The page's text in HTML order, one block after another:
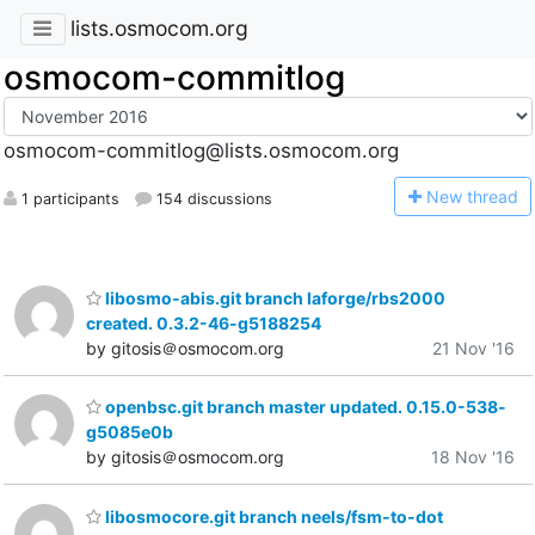
lists.osmocom.org
osmocom-commitlog
osmocom-commitlog@lists.osmocom.org
1 participants 154 discussions New thread
libosmo-abis.git branch laforge/rbs2000
created. 0.3.2-46-g5188254
by gitosis＠osmocom.org
21 Nov '16
openbsc.git branch master updated. 0.15.0-538-
g5085e0b
by gitosis＠osmocom.org
18 Nov '16
libosmocore.git branch neels/fsm-to-dot